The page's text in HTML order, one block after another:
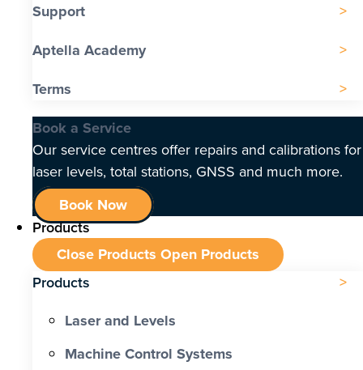
Support
Aptella Academy
Terms
Book a Service
Our service centres offer repairs and calibrations for
laser levels, total stations, GNSS and much more.
Book Now
Products
Close Products Open Products
Products
Laser and Levels
Machine Control Systems